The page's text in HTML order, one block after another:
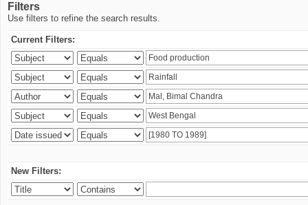
Filters
Use filters to refine the search results.
Current Filters:
New Filters: